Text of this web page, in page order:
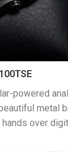
powered
metal
over